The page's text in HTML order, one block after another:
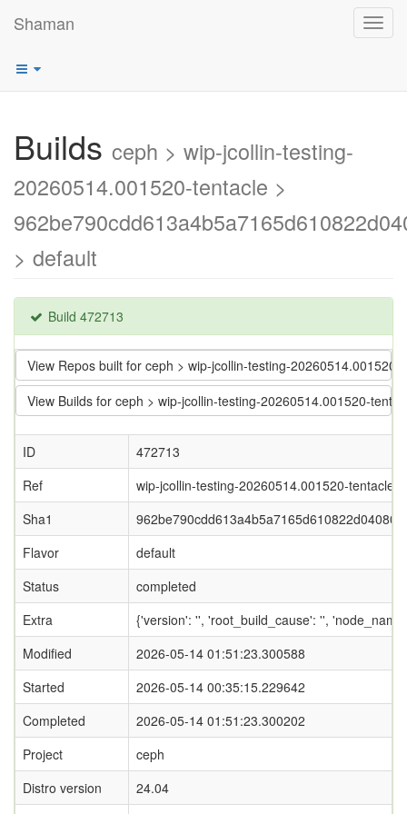
Shaman
Builds ceph > wip-jcollin-testing-
20260514.001520-tentacle >
> default
Build 472713
View Repos built for ceph > wip-jcollin-testing-
View Builds for ceph > wip-jcollin-testing-20260514.001520-
ID
472713
Ref
wip-jcollin-testing-20260514.001520-tentacle
Sha1
Flavor
default
Status
completed
Extra
{'version': '', 'root_build_cause': '',
Modified
2026-05-14 01:51:23.300588
Started
2026-05-14 00:35:15.229642
Completed
2026-05-14 01:51:23.300202
Project
ceph
Distro version
24.04